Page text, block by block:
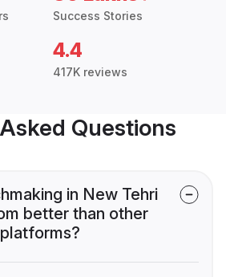
Success Stories
4.4
417K reviews
Questions
in New Tehri
better than other